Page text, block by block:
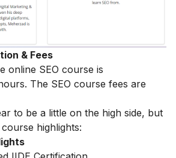
& Fees
online SEO course is
The SEO course fees are
to be a little on the high side, but
highlights: